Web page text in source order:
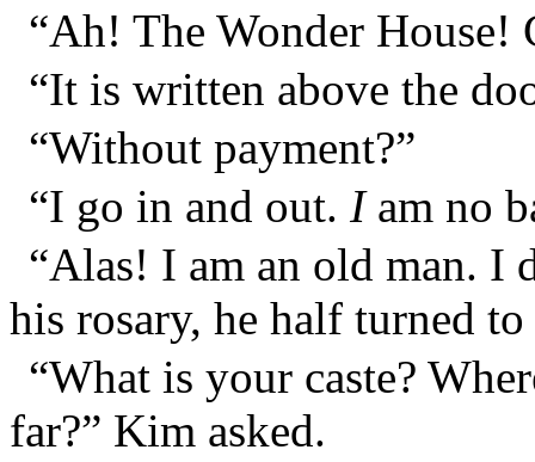
“Ah! The Wonder House!
“It is written above the
“Without payment?”
“I go in and out. Iam no
“Alas! I am an old man. I
his rosary, he half turned
“What is your caste?
far?” Kim asked.